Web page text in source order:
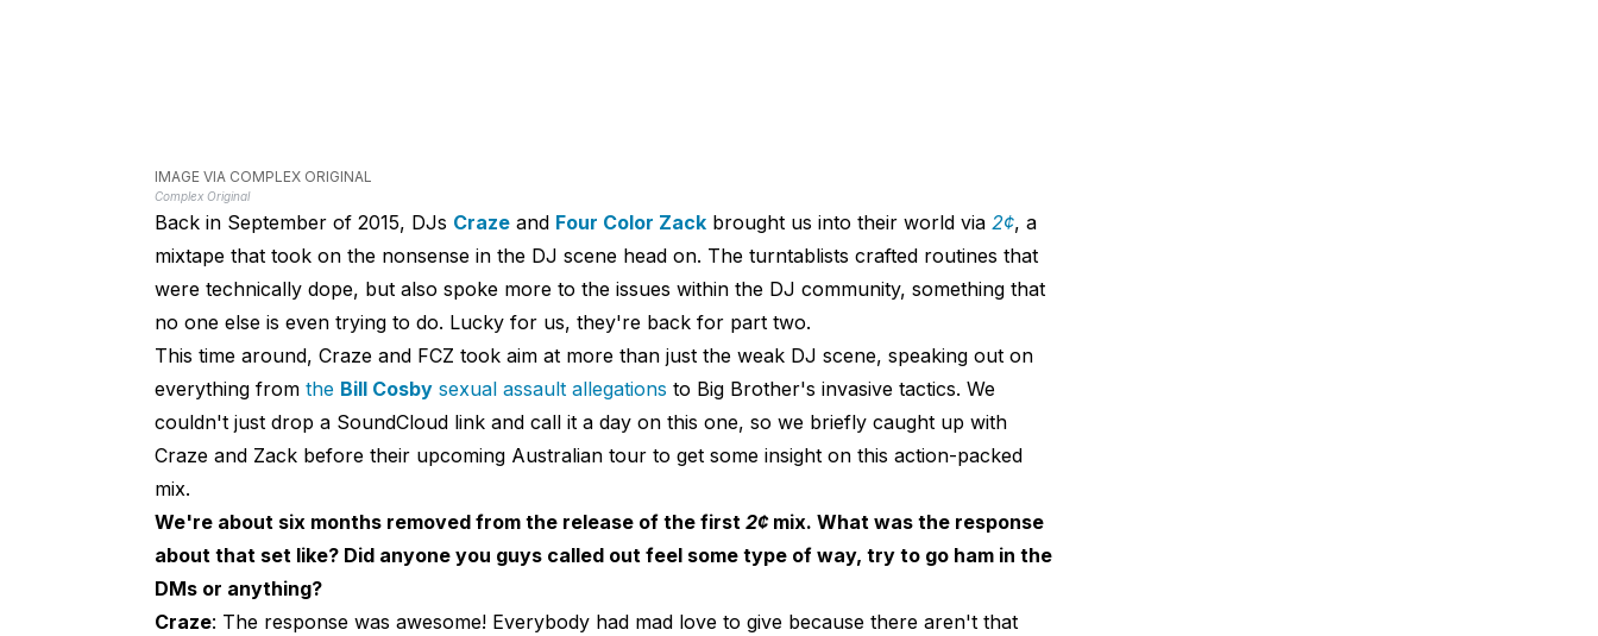
IMAGE VIA COMPLEX ORIGINAL
Complex Original
Back in September of 2015, DJs Crazeand Four Color Zackbrought us into their world via 2¢, a
mixtape that took on the nonsense in the DJ scene head on. The turntablists crafted routines that
were technically dope, but also spoke more to the issues within the DJ community, something that
no one else is even trying to do. Lucky for us, they're back for part two.
This time around, Craze and FCZ took aim at more than just the weak DJ scene, speaking out on
everything from the Bill Cosbysexual assault allegations to Big Brother's invasive tactics. We
couldn't just drop a SoundCloud link and call it a day on this one, so we briefly caught up with
Craze and Zack before their upcoming Australian tour to get some insight on this action-packed
mix.
We're about six months removed from the release of the first 2¢mix. What was the response
about that set like? Did anyone you guys called out feel some type of way, try to go ham in the
DMs or anything?
Craze: The response was awesome! Everybody had mad love to give because there aren't that